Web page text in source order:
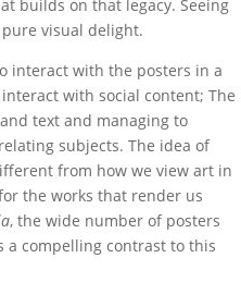
builds on that legacy. Seeing
visual delight.
interact with the posters in a
with social content; The
text and managing to
subjects. The idea of
from how we view art in
the works that render us
, the wide number of posters
a compelling contrast to this